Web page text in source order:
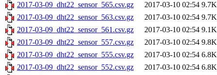
2017-03-09_dht22_sensor_565.csv.gz
2017-03-10 02:54 9.7K
2017-03-09_dht22_sensor_563.csv.gz
2017-03-10 02:54 9.7K
2017-03-09_dht22_sensor_561.csv.gz
2017-03-10 02:54 9.1K
2017-03-09_dht22_sensor_557.csv.gz
2017-03-10 02:54 9.8K
2017-03-09_dht22_sensor_555.csv.gz
2017-03-10 02:54 6.8K
2017-03-09_dht22_sensor_552.csv.gz
2017-03-10 02:54 6.8K